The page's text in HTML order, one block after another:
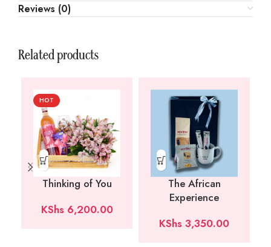
Reviews (0)
Related products
HOT
Thinking of You
KShs6,200.00
The African
Experience
KShs 3,350.00